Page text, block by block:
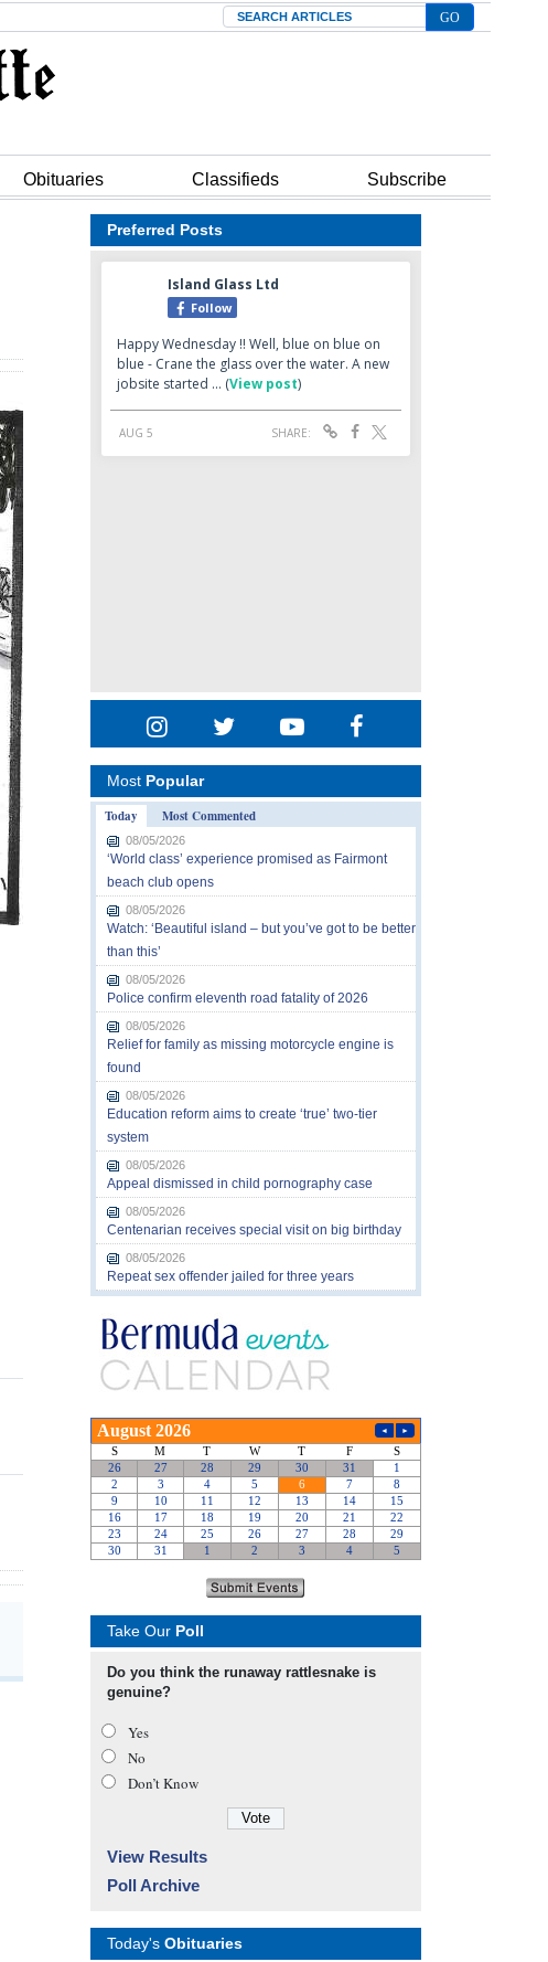
Search
Obituaries Classifieds Subscribe
Preferred Posts
Most Popular
Today
Most Commented
08/05/2026
‘World class’ experience promised as Fairmont
beach club opens
08/05/2026
Watch: ‘Beautiful island – but you’ve got to be better
than this’
08/05/2026
Police confirm eleventh road fatality of 2026
08/05/2026
Relief for family as missing motorcycle engine is
found
08/05/2026
Education reform aims to create ‘true’ two-tier
system
08/05/2026
Appeal dismissed in child pornography case
08/05/2026
Centenarian receives special visit on big birthday
08/05/2026
Repeat sex offender jailed for three years
Take Our Poll
Do you think the runaway rattlesnake is
genuine?
Yes
No
Don’t Know
View Results
Poll Archive
Today's Obituaries